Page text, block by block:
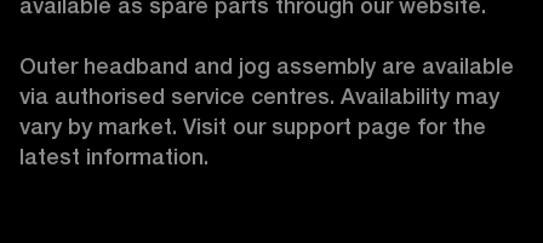
Outer headband and jog assembly are available
via authorised service centres. Availability may
vary by market. Visit our support page for the
latest information.